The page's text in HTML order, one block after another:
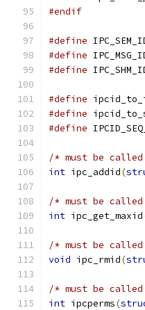
#endif
#define
#define
#define
#define
#define
#define
/* must be
int ipc_addid(
/* must be
int ipc_get_maxid
/* must be
void ipc_rmid(
/* must be
int ipcperms(